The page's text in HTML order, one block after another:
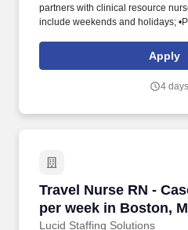
partners with clinical resource
include weekends and holidays;
special care nursery. GTT
staffing division of Global
Apply
4
Travel Nurse RN -
per week in Boston,
Lucid Staffing Solutions
Travel Nurse RN -